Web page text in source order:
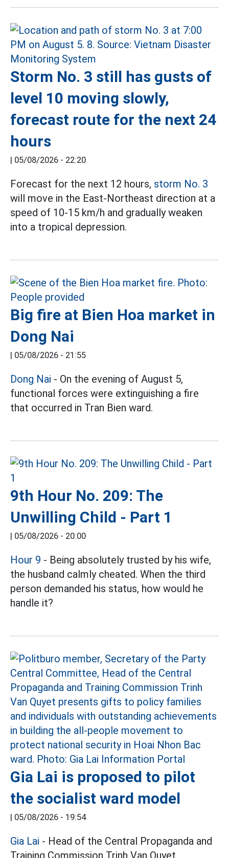
Storm No. 3 still has gusts of
level 10 moving slowly,
forecast route for the next 24
hours
| 05/08/2026 - 22:20
Forecast for the next 12 hours, storm No. 3
will move in the East-Northeast direction at a
speed of 10-15 km/h and gradually weaken
into a tropical depression.
Big fire at Bien Hoa market in
Dong Nai
| 05/08/2026 - 21:55
Dong Nai - On the evening of August 5,
functional forces were extinguishing a fire
that occurred in Tran Bien ward.
9th Hour No. 209: The
Unwilling Child - Part 1
| 05/08/2026 - 20:00
Hour 9 - Being absolutely trusted by his wife,
the husband calmly cheated. When the third
person demanded his status, how would he
handle it?
Gia Lai is proposed to pilot
the socialist ward model
| 05/08/2026 - 19:54
Gia Lai - Head of the Central Propaganda and
Training Commission Trinh Van Quyet